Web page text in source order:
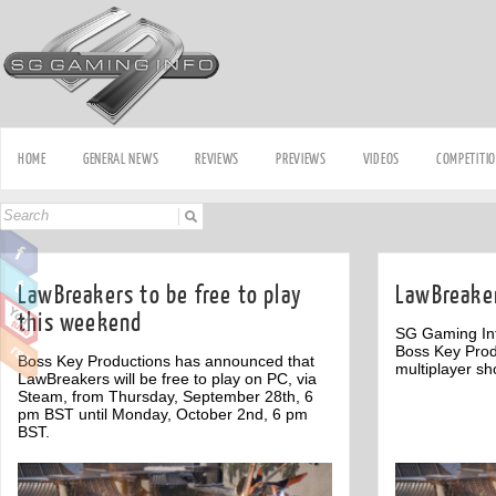
HOME GENERAL NEWS REVIEWS PREVIEWS VIDEOS
LawBreakers to be free to play
this weekend
Boss Key Productions has announced that
LawBreakers will be free to play on PC, via
Steam, from Thursday, September 28th, 6
pm BST until Monday, October 2nd, 6 pm
BST.
SG Gaming
Boss Key
multiplayer
Off